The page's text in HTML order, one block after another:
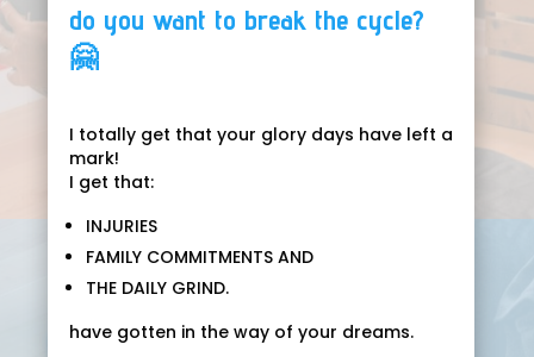
do you want to break the cycle?
🤗
I totally get that your glory days have left a
mark!
I get that:
INJURIES
FAMILY COMMITMENTS AND
THE DAILY GRIND.
have gotten in the way of your dreams.